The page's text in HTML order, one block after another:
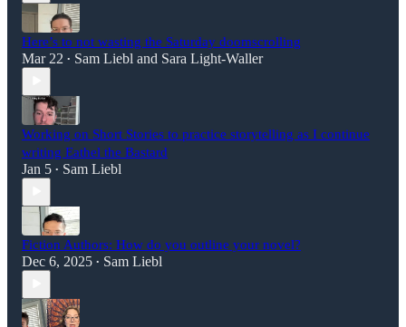
Here’s to not wasting the Saturday doomscrolling
Mar 22 • Sam Liebl and Sara Light-Waller
Working on Short Stories to practice storytelling as I continue
writing Eathel the Bastard
Jan 5 • Sam Liebl
Fiction Authors: How do you outline your novel?
Dec 6, 2025 • Sam Liebl